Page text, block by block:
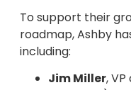
To support their
roadmap, Ashby
including:
Jim Miller,